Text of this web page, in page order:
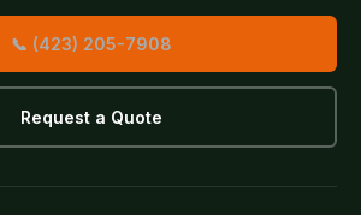
📞 (423) 205-7908
Request a Quote